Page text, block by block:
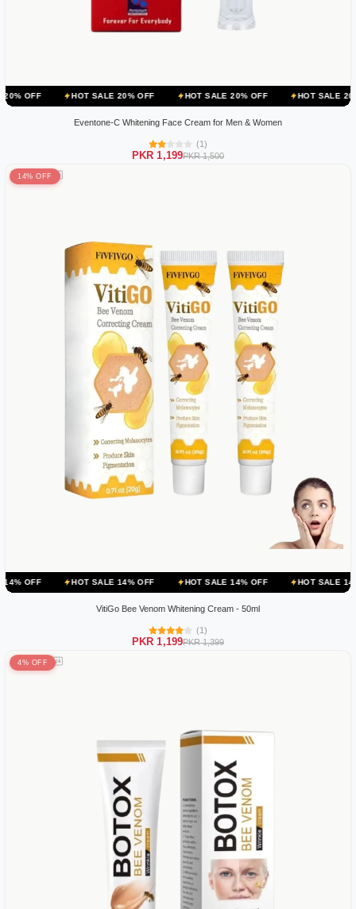
HOT SALE 20% OFF HOT SALE 20% OFF HOT SALE 20% OFF
Eventone-C Whitening Face Cream for Men & Women
(1)
PKR 1,199PKR 1,500
14% OFF
HOT SALE 14% OFF HOT SALE 14% OFF HOT SALE 14% OFF
VitiGo Bee Venom Whitening Cream - 50ml
(1)
PKR 1,199PKR 1,399
4% OFF